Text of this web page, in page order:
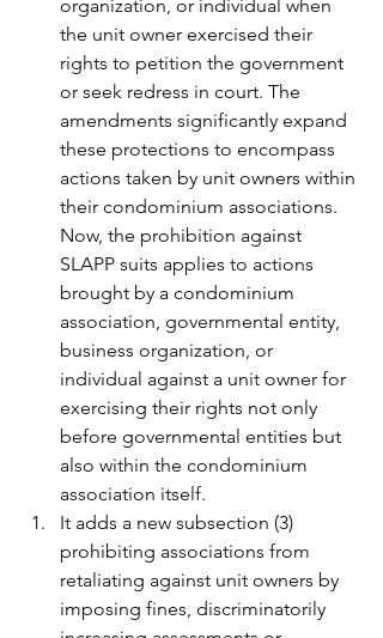
organization, or individual when
the unit owner exercised their
rights to petition the government
or seek redress in court. The
amendments significantly expand
these protections to encompass
actions taken by unit owners within
their condominium associations.
Now, the prohibition against
SLAPP suits applies to actions
brought by a condominium
association, governmental entity,
business organization, or
individual against a unit owner for
exercising their rights not only
before governmental entities but
also within the condominium
association itself.
It adds a new subsection (3)
prohibiting associations from
retaliating against unit owners by
imposing fines, discriminatorily